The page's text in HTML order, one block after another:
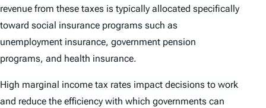
revenue from these taxes is typically allocated specifically
toward social insurance programs such as
unemployment insurance, government pension
programs, and health insurance.
High marginal income tax rates impact decisions to work
and reduce the efficiency with which governments can